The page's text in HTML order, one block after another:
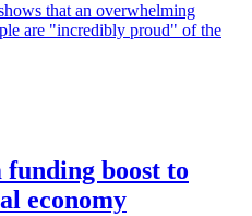
that an overwhelming
are "incredibly proud" of the
funding boost to
economy